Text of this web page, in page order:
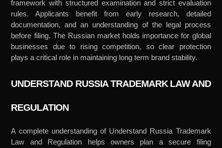
framework with structured examination and strict evaluation
rules. Applicants benefit from early research, detailed
documentation, and an understanding of the legal process
before filing. The Russian market holds importance for global
businesses due to rising competition, so clear protection
plays a critical role in maintaining long term brand stability.
UNDERSTAND RUSSIA TRADEMARK LAW AND
REGULATION
A complete understanding of Understand Russia Trademark
Law and Regulation helps owners plan a secure filing